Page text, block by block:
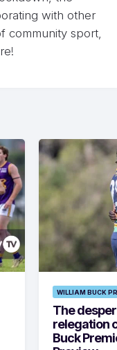
with other
community sport,
WILLIAM BUCK
The
relegation
Buck